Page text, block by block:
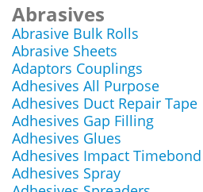
Abrasives
Abrasive Bulk Rolls
Abrasive Sheets
Adaptors Couplings
Adhesives All Purpose
Adhesives Duct Repair Tape
Adhesives Gap Filling
Adhesives Glues
Adhesives Impact Timebond
Adhesives Spray